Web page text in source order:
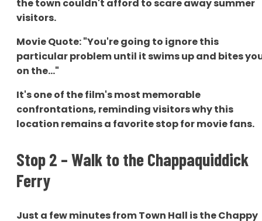
the town couldn't afford to scare away summer
visitors.
Movie Quote: "You're going to ignore this
particular problem until it swims up and bites
on the..."
It's one of the film's most memorable
confrontations, reminding visitors why this
location remains a favorite stop for movie fans.
Stop 2 – Walk to the Chappaquiddick
Ferry
Just a few minutes from Town Hall is the Chappy